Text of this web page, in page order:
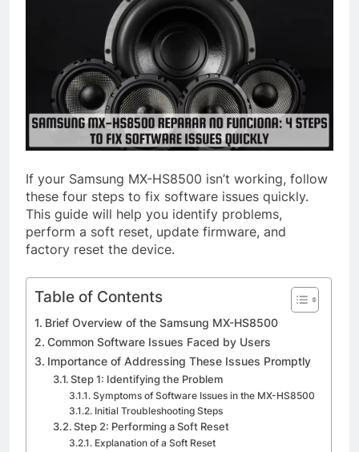
If your Samsung MX-HS8500 isn’t working, follow
these four steps to fix software issues quickly.
This guide will help you identify problems,
perform a soft reset, update firmware, and
factory reset the device.
Table of Contents
Brief Overview of the Samsung MX-HS8500
Common Software Issues Faced by Users
Importance of Addressing These Issues Promptly
Step 1: Identifying the Problem
Symptoms of Software Issues in the MX-HS8500
Initial Troubleshooting Steps
Step 2: Performing a Soft Reset
Explanation of a Soft Reset